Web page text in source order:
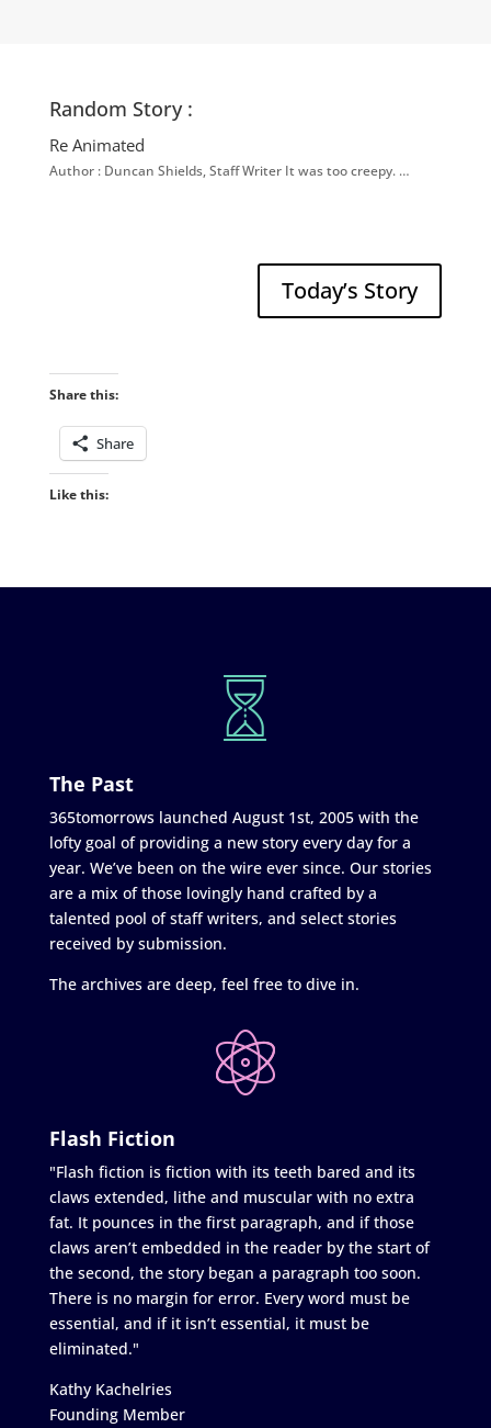
Random Story :
Re Animated
Author : Duncan Shields, Staff Writer It was too creepy. …
Today’s Story
Share this:
Share
Like this:
The Past
365tomorrows launched August 1st, 2005 with the
lofty goal of providing a new story every day for a
year. We’ve been on the wire ever since. Our stories
are a mix of those lovingly hand crafted by a
talented pool of staff writers, and select stories
received by submission.
The archives are deep, feel free to dive in.
Flash Fiction
"Flash fiction is fiction with its teeth bared and its
claws extended, lithe and muscular with no extra
fat. It pounces in the first paragraph, and if those
claws aren’t embedded in the reader by the start of
the second, the story began a paragraph too soon.
There is no margin for error. Every word must be
essential, and if it isn’t essential, it must be
eliminated."
Kathy Kachelries
Founding Member